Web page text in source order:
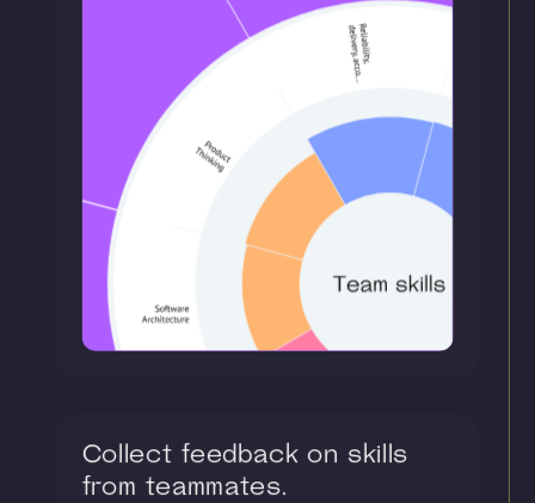
Collect feedback on skills
from teammates.